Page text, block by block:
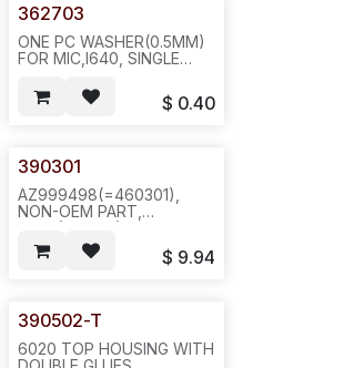
362703
ONE PC WASHER(0.5MM)
FOR MIC,I640, SINGLE
SHEET@100PCS, NO
CUT)--100PCS/SHEET,
$ 0.40
390301
AZ999498(=460301),
NON-OEM PART,
6020(LTB100)/8030/8020/AVAYA
3641(460301) BUTTON
SET--10PCS/PAK OR$ 9.94
390502-T
6020 TOP HOUSING WITH